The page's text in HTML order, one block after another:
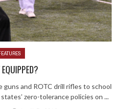
and ROTC drill rifles to school
zero-tolerance policies on ...